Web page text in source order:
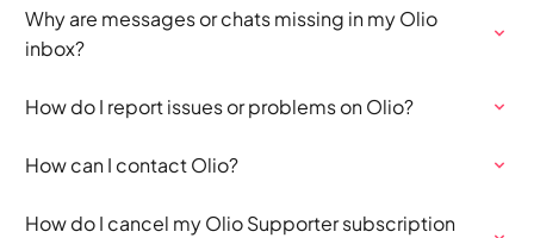
Why are messages or chats missing in my Olio
inbox?
How do I report issues or problems on Olio?
How can I contact Olio?
How do I cancel my Olio Supporter subscription